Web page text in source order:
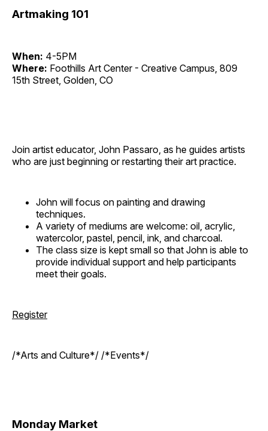
Artmaking 101
When: 4-5PM
Where: Foothills Art Center - Creative Campus, 809
15th Street, Golden, CO
Join artist educator, John Passaro, as he guides artists
who are just beginning or restarting their art practice.
John will focus on painting and drawing
techniques.
A variety of mediums are welcome: oil, acrylic,
watercolor, pastel, pencil, ink, and charcoal.
The class size is kept small so that John is able to
provide individual support and help participants
meet their goals.
Register
/*Arts and Culture*/ /*Events*/
Monday Market